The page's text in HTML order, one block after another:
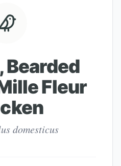
Bearded
Fleur
domesticus